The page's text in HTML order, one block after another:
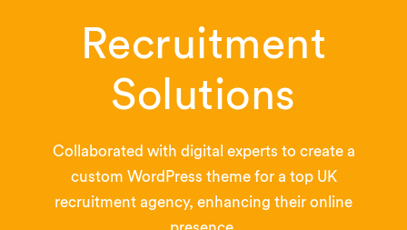
Recruitment
Solutions
Collaborated with digital experts to create a
custom WordPress theme for a top UK
recruitment agency, enhancing their online